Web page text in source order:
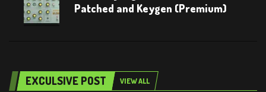
Patched and Keygen (Premium)
EXCULSIVE POST VIEW ALL